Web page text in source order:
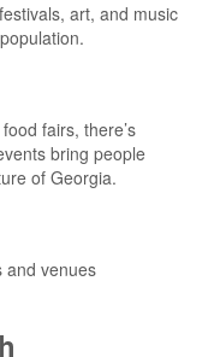
art, and music
fairs, there’s
bring people
of Georgia.
and venues